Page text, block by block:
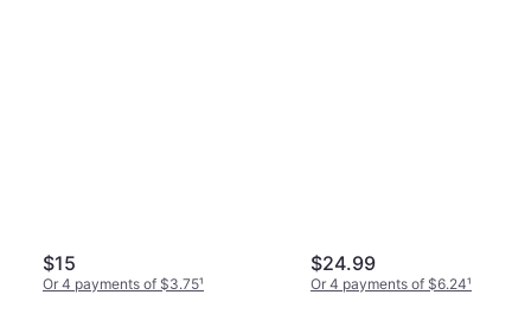
$15
Or 4 payments of $3.75¹
$24.99
Or 4 payments of $6.24¹